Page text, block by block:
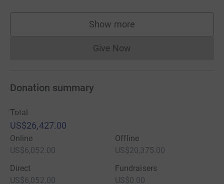
Show more
supporters
Give NowDonations cannot currently
Donation summary
Total
US$26,427.00
Online
US$6,052.00
Offline
US$20,375.00
Direct
US$6,052.00
Fundraisers
US$0.00